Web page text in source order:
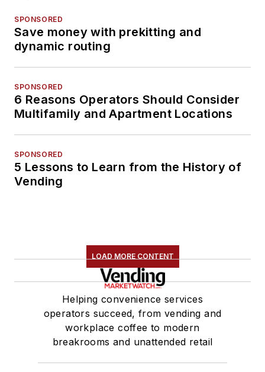
SPONSORED
Save money with prekitting and
dynamic routing
SPONSORED
6 Reasons Operators Should Consider
Multifamily and Apartment Locations
SPONSORED
5 Lessons to Learn from the History of
Vending
LOAD MORE CONTENT
Helping convenience services
operators succeed, from vending and
workplace coffee to modern
breakrooms and unattended retail